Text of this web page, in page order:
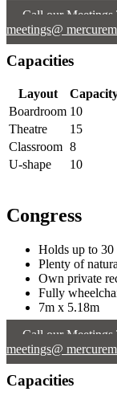
Call our Meetings
meetings@
Capacities
Layout
Boardroom 10
Theatre
15
Classroom 8
U-shape
10
Congress
Holds up to 30
Plenty of
Own private
Fully
7m x 5.18m
Call our Meetings
meetings@
Capacities